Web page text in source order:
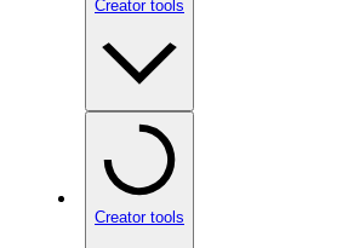
Creator tools
Creator tools